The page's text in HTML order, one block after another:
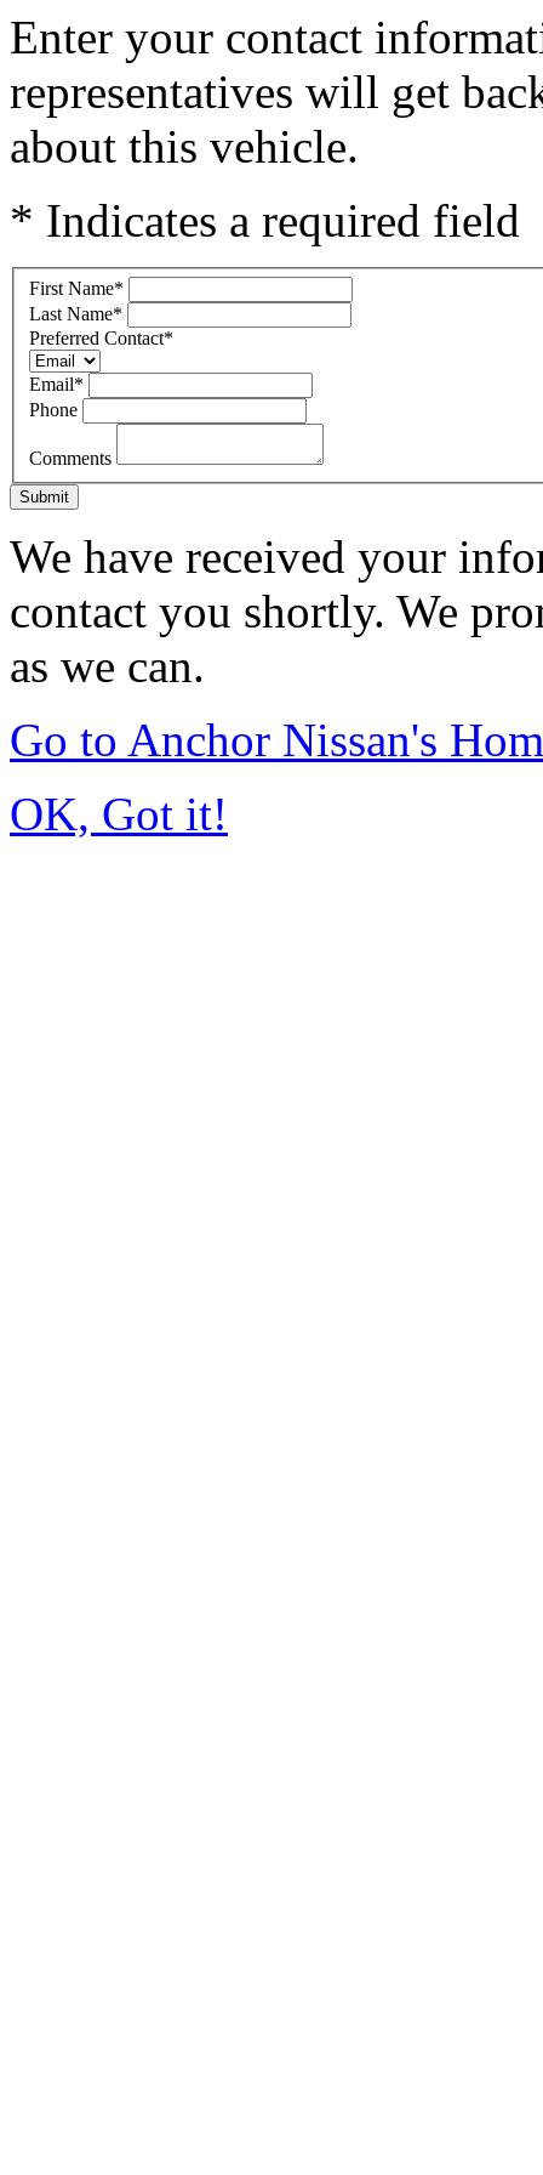
Enter your contact
representatives will get
about this vehicle.
* Indicates a required field
First Name*
Last Name*
Preferred Contact*
Email*
Phone
Comments
Submit
We have received your
contact you shortly. We
as we can.
Go to Anchor Nissan's
OK, Got it!